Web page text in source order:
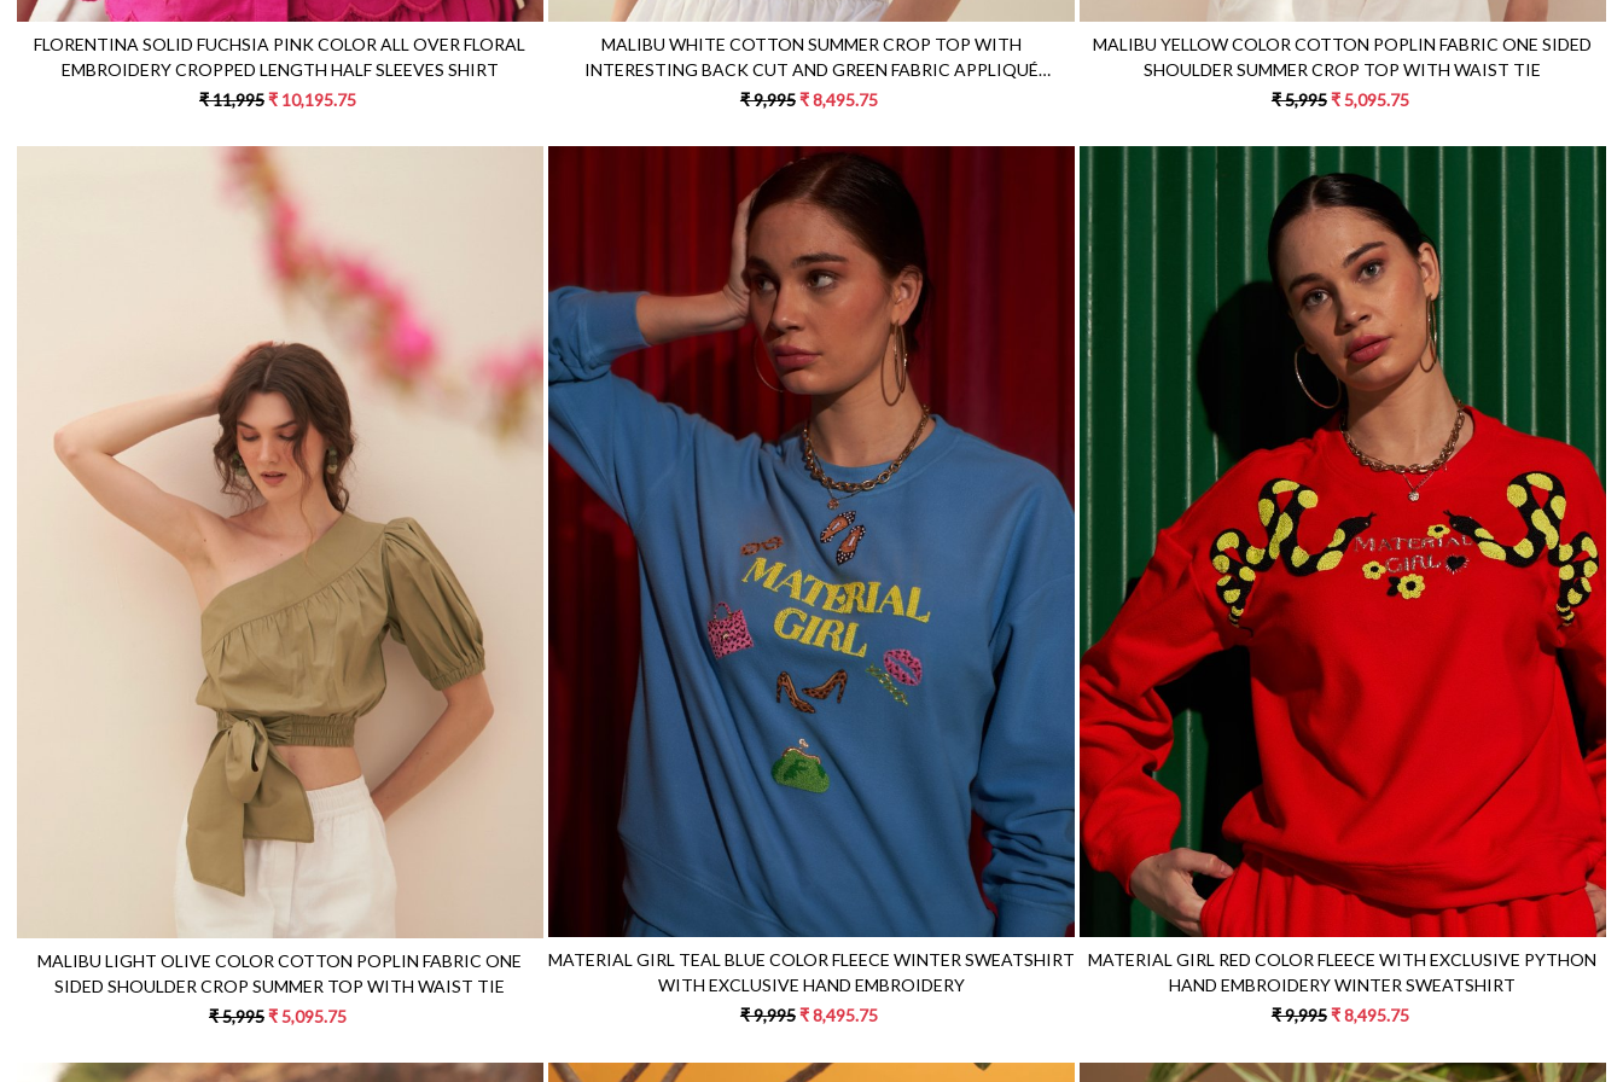
FLORENTINA SOLID FUCHSIA PINK COLOR ALL OVER FLORAL
EMBROIDERY CROPPED LENGTH HALF SLEEVES SHIRT
₹ 11,995₹ 10,195.75
MALIBU WHITE COTTON SUMMER CROP TOP WITH
INTERESTING BACK CUT AND GREEN FABRIC APPLIQUÉ
EMBROIDERY
₹ 9,995₹ 8,495.75
MALIBU YELLOW COLOR COTTON POPLIN FABRIC ONE SIDED
SHOULDER SUMMER CROP TOP WITH WAIST TIE
₹ 5,995₹ 5,095.75
Loading...
MALIBU LIGHT OLIVE COLOR COTTON POPLIN FABRIC ONE
SIDED SHOULDER CROP SUMMER TOP WITH WAIST TIE
₹ 5,995₹ 5,095.75
Loading...
MATERIAL GIRL TEAL BLUE COLOR FLEECE WINTER SWEATSHIRT
WITH EXCLUSIVE HAND EMBROIDERY
₹ 9,995₹ 8,495.75
Loading...
MATERIAL GIRL RED COLOR FLEECE WITH EXCLUSIVE PYTHON
HAND EMBROIDERY WINTER SWEATSHIRT
₹ 9,995₹ 8,495.75